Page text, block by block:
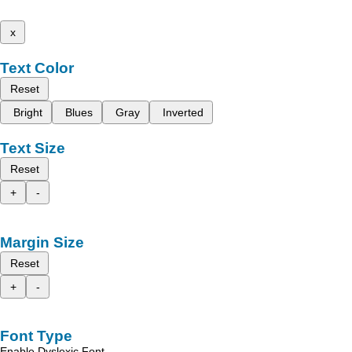
x
Text Color
Reset
Bright
Blues Gray Inverted
Text Size
Reset
+
-
Margin Size
Reset
+
-
Font Type